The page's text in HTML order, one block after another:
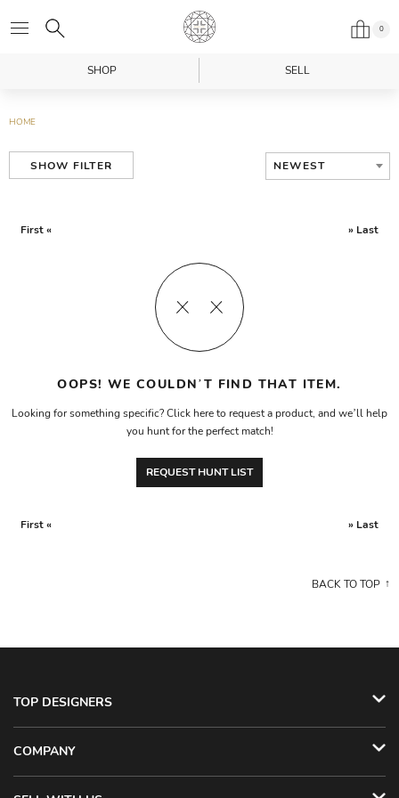
0
SHOP SELL
HOME
SHOW FILTER NEWEST
First « » Last
OOPS! WE COULDN’T FIND THAT ITEM.
Looking for something specific? Click here to request a product, and we’ll help
you hunt for the perfect match!
REQUEST HUNT LIST
First « » Last
BACK TO TOP
TOP DESIGNERS
COMPANY